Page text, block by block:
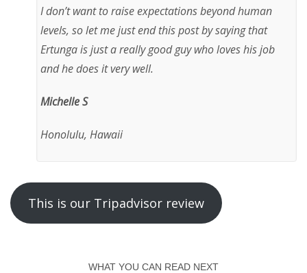
I don’t want to raise expectations beyond human
levels, so let me just end this post by saying that
Ertunga is just a really good guy who loves his job
and he does it very well.
Michelle S
Honolulu, Hawaii
This is our Tripadvisor review
WHAT YOU CAN READ NEXT